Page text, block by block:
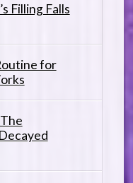
Filling Falls
for